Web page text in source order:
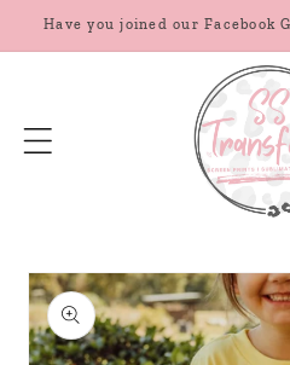
Skip to
content
Have you joined our Facebook
Skip to
product
information